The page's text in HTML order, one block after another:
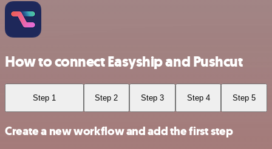
How to connect Easyship and Pushcut
Step 1 Step 2 Step 3 Step 4 Step 5
Create a new workflow and add the first step